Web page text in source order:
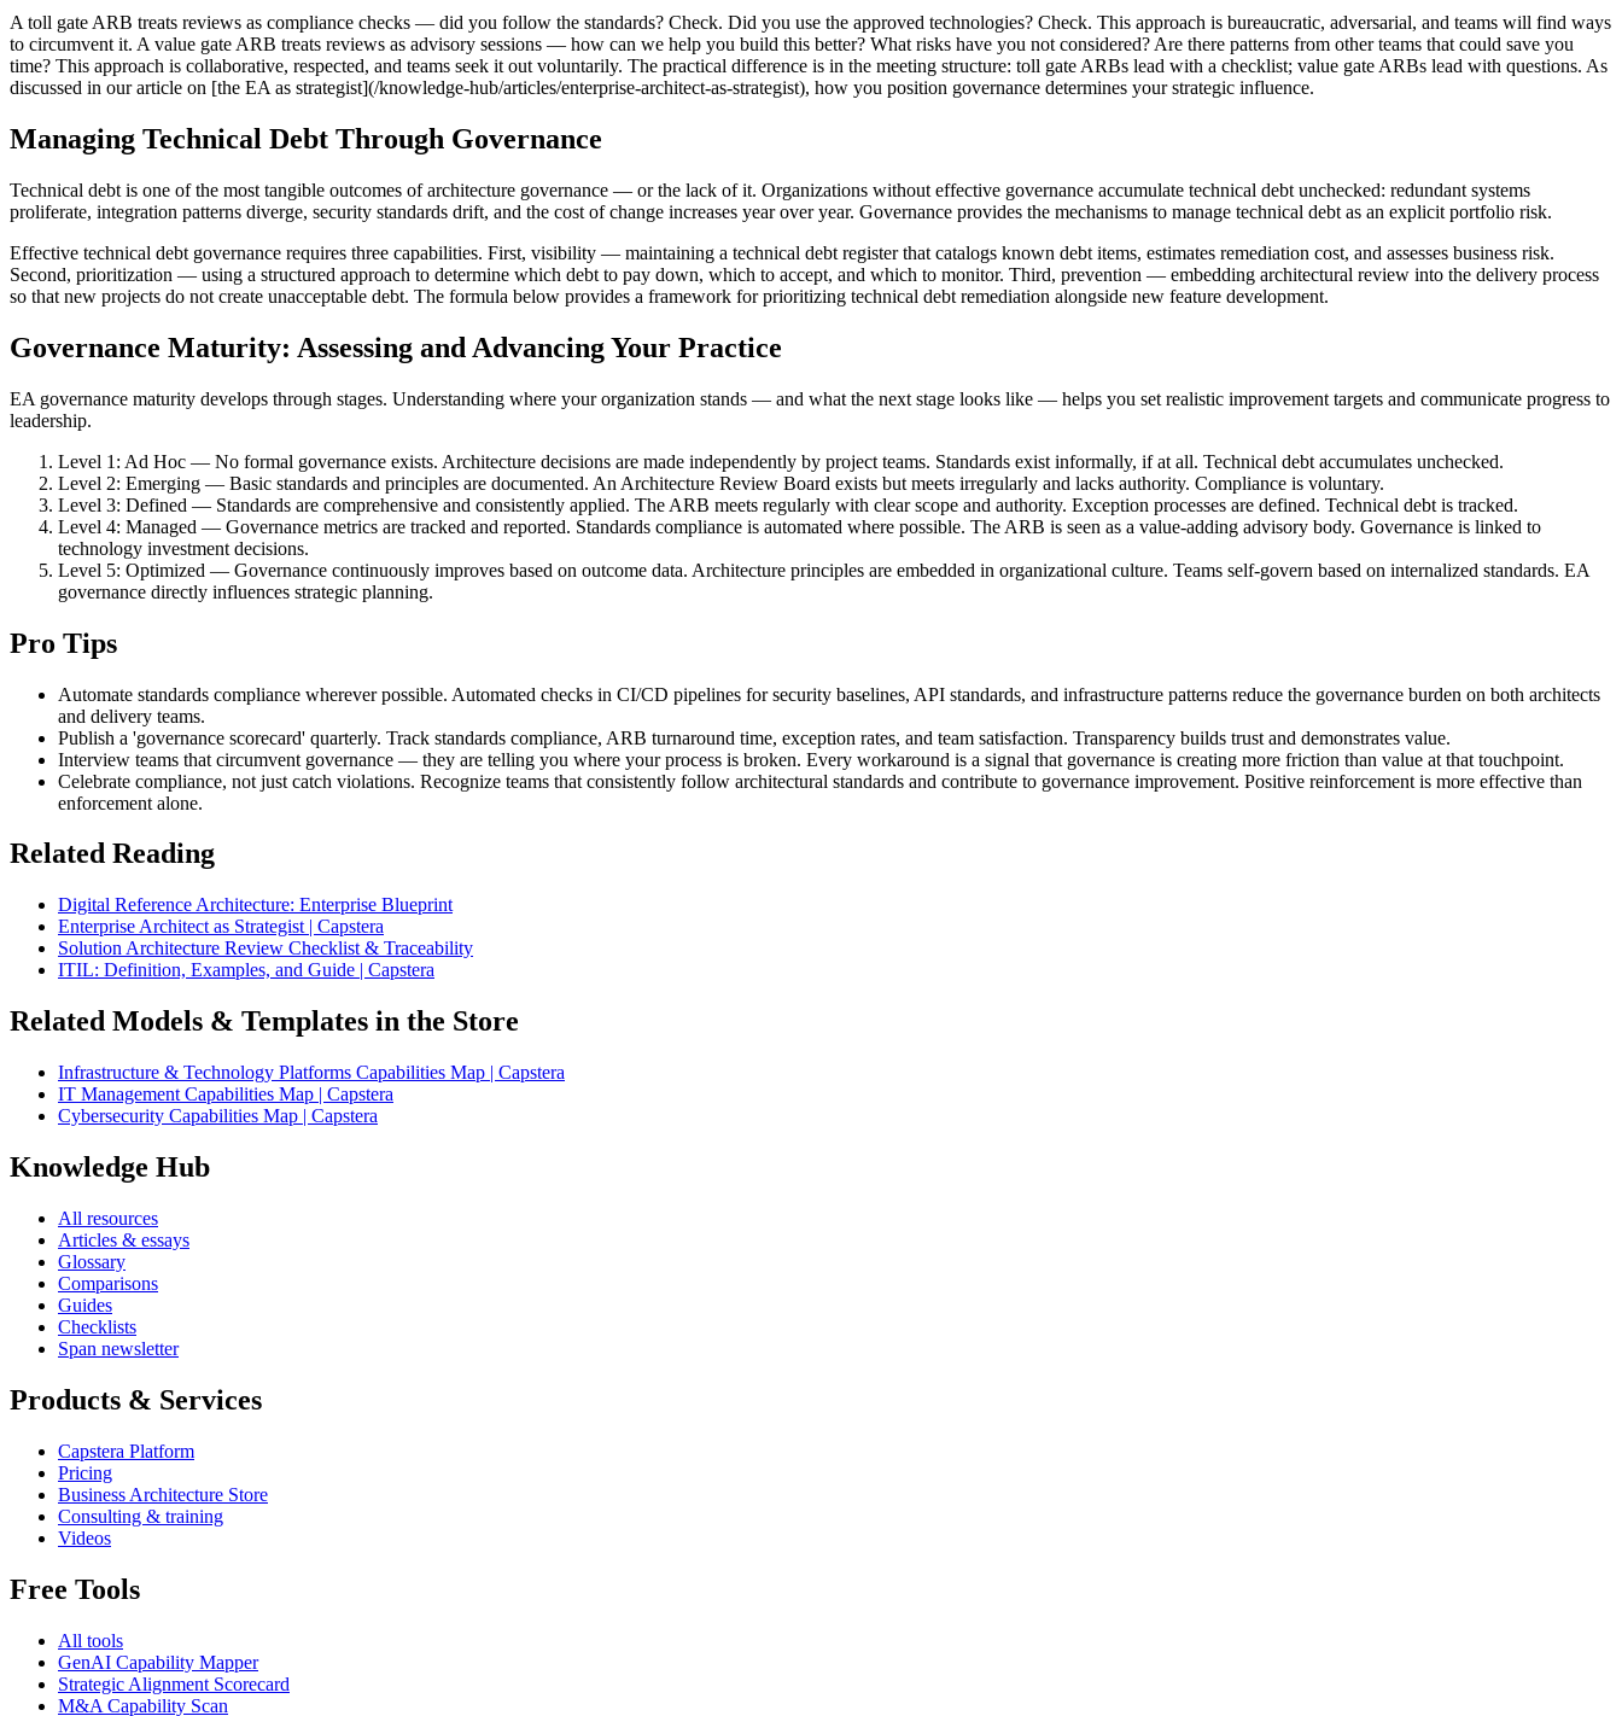
A toll gate ARB treats reviews as compliance checks — did you follow the standards? Check. Did you use the approved technologies? Check. This approach is bureaucratic, adversarial, and teams will find ways
to circumvent it. A value gate ARB treats reviews as advisory sessions — how can we help you build this better? What risks have you not considered? Are there patterns from other teams that could save you
time? This approach is collaborative, respected, and teams seek it out voluntarily. The practical difference is in the meeting structure: toll gate ARBs lead with a checklist; value gate ARBs lead with questions. As
discussed in our article on [the EA as strategist](/knowledge-hub/articles/enterprise-architect-as-strategist), how you position governance determines your strategic influence.
Managing Technical Debt Through Governance
Technical debt is one of the most tangible outcomes of architecture governance — or the lack of it. Organizations without effective governance accumulate technical debt unchecked: redundant systems
proliferate, integration patterns diverge, security standards drift, and the cost of change increases year over year. Governance provides the mechanisms to manage technical debt as an explicit portfolio risk.
Effective technical debt governance requires three capabilities. First, visibility — maintaining a technical debt register that catalogs known debt items, estimates remediation cost, and assesses business risk.
Second, prioritization — using a structured approach to determine which debt to pay down, which to accept, and which to monitor. Third, prevention — embedding architectural review into the delivery process
so that new projects do not create unacceptable debt. The formula below provides a framework for prioritizing technical debt remediation alongside new feature development.
Governance Maturity: Assessing and Advancing Your Practice
EA governance maturity develops through stages. Understanding where your organization stands — and what the next stage looks like — helps you set realistic improvement targets and communicate progress to
leadership.
Level 1: Ad Hoc — No formal governance exists. Architecture decisions are made independently by project teams. Standards exist informally, if at all. Technical debt accumulates unchecked.
Level 2: Emerging — Basic standards and principles are documented. An Architecture Review Board exists but meets irregularly and lacks authority. Compliance is voluntary.
Level 3: Defined — Standards are comprehensive and consistently applied. The ARB meets regularly with clear scope and authority. Exception processes are defined. Technical debt is tracked.
Level 4: Managed — Governance metrics are tracked and reported. Standards compliance is automated where possible. The ARB is seen as a value-adding advisory body. Governance is linked to
technology investment decisions.
Level 5: Optimized — Governance continuously improves based on outcome data. Architecture principles are embedded in organizational culture. Teams self-govern based on internalized standards. EA
governance directly influences strategic planning.
Pro Tips
Automate standards compliance wherever possible. Automated checks in CI/CD pipelines for security baselines, API standards, and infrastructure patterns reduce the governance burden on both architects
and delivery teams.
Publish a 'governance scorecard' quarterly. Track standards compliance, ARB turnaround time, exception rates, and team satisfaction. Transparency builds trust and demonstrates value.
Interview teams that circumvent governance — they are telling you where your process is broken. Every workaround is a signal that governance is creating more friction than value at that touchpoint.
Celebrate compliance, not just catch violations. Recognize teams that consistently follow architectural standards and contribute to governance improvement. Positive reinforcement is more effective than
enforcement alone.
Related Reading
Digital Reference Architecture: Enterprise Blueprint
Enterprise Architect as Strategist | Capstera
Solution Architecture Review Checklist & Traceability
ITIL: Definition, Examples, and Guide | Capstera
Related Models & Templates in the Store
Infrastructure & Technology Platforms Capabilities Map | Capstera
IT Management Capabilities Map | Capstera
Cybersecurity Capabilities Map | Capstera
Knowledge Hub
All resources
Articles & essays
Glossary
Comparisons
Guides
Checklists
Span newsletter
Products & Services
Capstera Platform
Pricing
Business Architecture Store
Consulting & training
Videos
Free Tools
All tools
GenAI Capability Mapper
Strategic Alignment Scorecard
M&A Capability Scan